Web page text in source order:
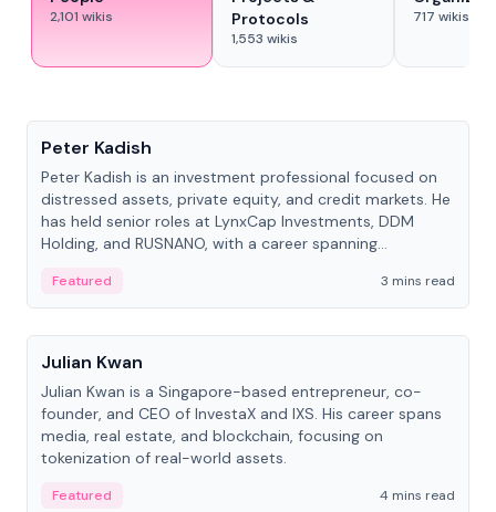
2,101 wikis
Protocols
1,553 wikis
717 wikis
Peter Kadish
Peter Kadish is an investment professional focused on
distressed assets, private equity, and credit markets. He
has held senior roles at LynxCap Investments, DDM
Holding, and RUSNANO, with a career spanning
Featured
3 mins read
People
Julian Kwan
Julian Kwan is a Singapore-based entrepreneur, co-
founder, and CEO of InvestaX and IXS. His career spans
media, real estate, and blockchain, focusing on
tokenization of real-world assets.
Featured
4 mins read